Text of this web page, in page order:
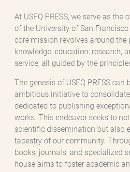
At USFQ PRESS, we serve as
of the University of San Francisco
core mission revolves around
knowledge, education, research,
service, all guided by the
The genesis of USFQ PRESS can
ambitious initiative to
dedicated to publishing
works. This endeavor seeks to
scientific dissemination but also
tapestry of our community.
books, journals, and specialized
house aims to foster academic